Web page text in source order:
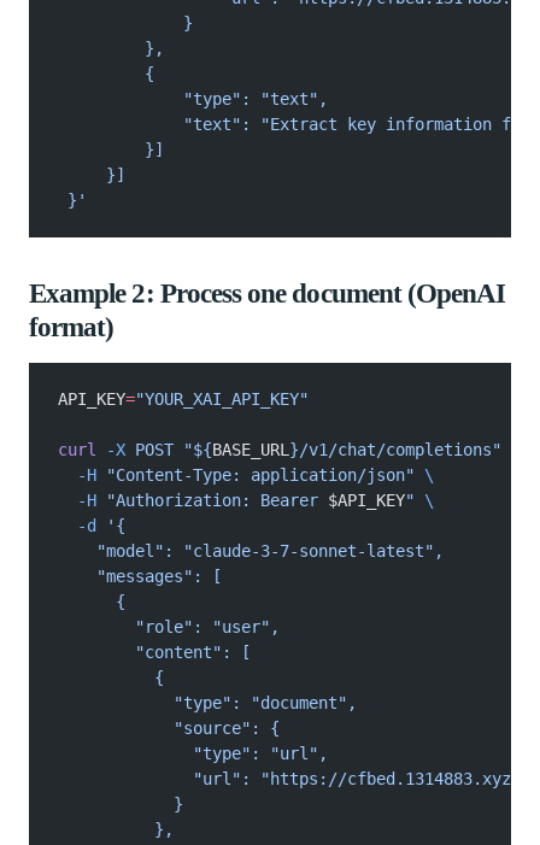
             }
         },
         {
             "type": "text",
"text": "Extract key information
         }]
     }]
}'
Example 2: Process one document (OpenAI
format)
API_KEY="YOUR_XAI_API_KEY"
curl -X POST "${BASE_URL }/v1/chat/completions"
  -H
"Content-Type: application/json" \
  -H
"Authorization: Bearer $API_KEY" \
  -d
'{
    "model": "claude-3-7-sonnet-latest",
    "messages": [
      {
        "role": "user",
        "content": [
          {
            "type": "document",
            "source": {
              "type": "url",
"url": "https://cfbed.1314883.xyz/
            }
          },